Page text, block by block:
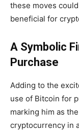
these moves
beneficial for
A Symbolic
Purchase
Adding to the
use of Bitcoin for
marking him as
cryptocurrency in